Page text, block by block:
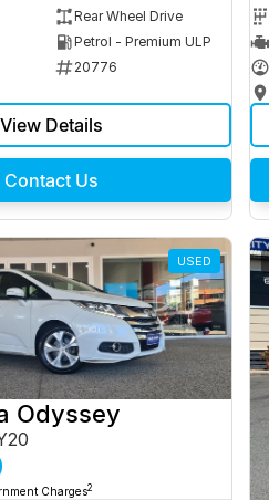
Rear Wheel Drive
Petrol - Premium ULP
20776
View Details
Contact Us
USED
Odyssey
Charges2